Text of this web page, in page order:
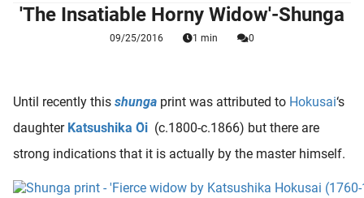
'The Insatiable Horny Widow'-Shunga
09/25/2016 1 min 0
Until recently this shunga print was attributed to Hokusai‘s
daughter Katsushika Ōi (c.1800-c.1866) but there are
strong indications that it is actually by the master himself.
Ze
niet